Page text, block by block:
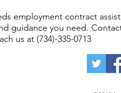
employment contract
guidance you need.
us at (734)-335-0713